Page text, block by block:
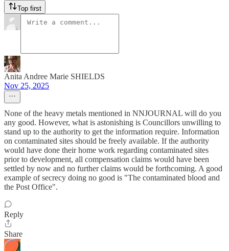
Top first
Anita Andree Marie SHIELDS
Nov 25, 2025
None of the heavy metals mentioned in NNJOURNAL will do you
any good. However, what is astonishing is Councillors unwilling to
stand up to the authority to get the information require. Information
on contaminated sites should be freely available. If the authority
would have done their home work regarding contaminated sites
prior to development, all compensation claims would have been
settled by now and no further claims would be forthcoming. A good
example of secrecy doing no good is "The contaminated blood and
the Post Office".
Reply
Share